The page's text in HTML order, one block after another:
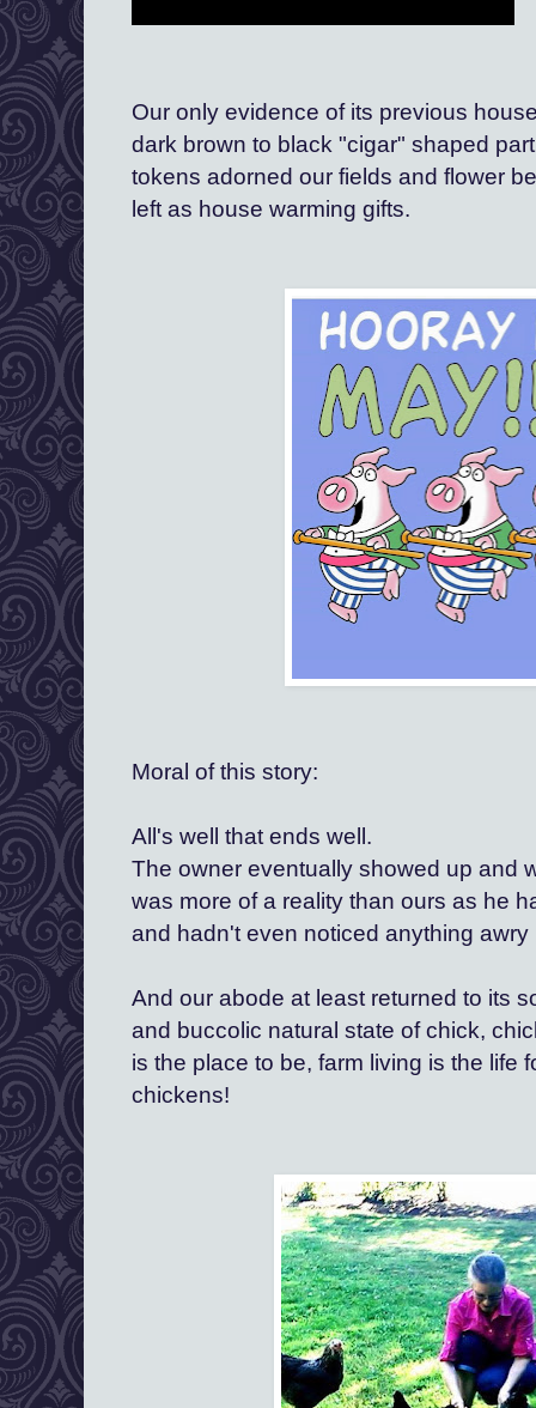
Our only evidence of its previous
dark brown to black "cigar" shaped
tokens adorned our fields and flower
left as house warming gifts.
Moral of this story:
All's well that ends well.
The owner eventually showed up and
was more of a reality than ours as he
and hadn't even noticed anything
And our abode at least returned to its
and buccolic natural state of chick,
is the place to be, farm living is the life
chickens!